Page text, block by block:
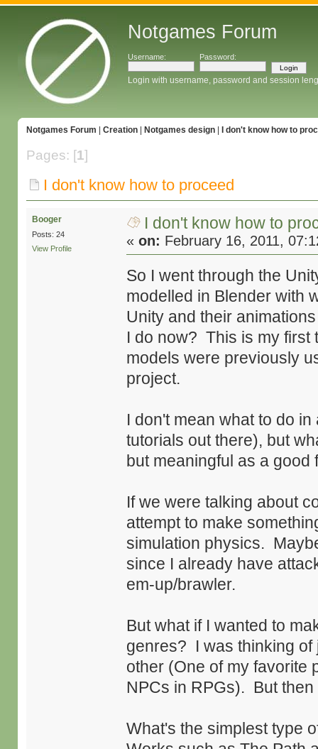
Notgames Forum
Username: Password:
Login with username, password and session
Notgames Forum Creation| Notgames design| I don't know how to
Pages: [1]
I don't know how to proceed
Booger
Posts: 24
View Profile
I don't know how to
«on: February 16, 2011,
So I went through the
modelled in Blender with
Unity and their
I do now? This is my first
models were previously
project.
I don't mean what to do
tutorials out there), but
but meaningful as a good
If we were talking about
attempt to make
simulation physics.
since I already have
em-up/brawler.
But what if I wanted to
genres? I was thinking of
other (One of my favorite
NPCs in RPGs). But then
What's the simplest type